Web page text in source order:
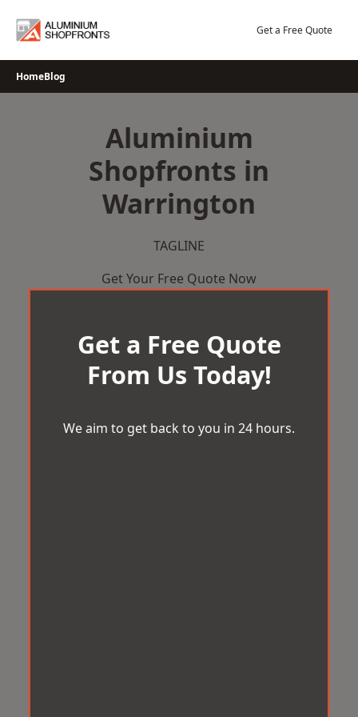
Get a Free Quote
HomeBlog
Aluminium
Shopfronts in
Warrington
TAGLINE
Get Your Free Quote Now
Get a Free Quote
From Us Today!
We aim to get back to you in 24 hours.